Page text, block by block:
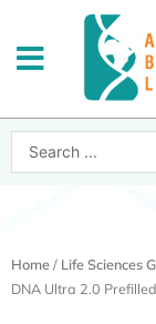
content
Search
Home/ Life Sciences
DNA Ultra 2.0